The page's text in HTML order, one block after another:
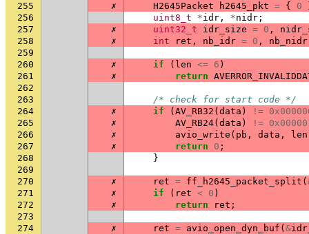
255
✗ H2645Packet h2645_pkt = { 0
256
uint8_t *idr , *nidr ;
257
✗ uint32_t idr_size = 0 ,
258
✗ int ret , nb_idr = 0 ,
nb_nidr
259
260
✗ if ( len <= 6 )
261
✗ return
262
263
/* check for start code */
264
✗ if ( AV_RB32 ( data ) !=
265
✗ AV_RB24( data ) !=
266
✗ avio_write ( pb , data , len
267
✗ return 0 ;
268
}
269
270
✗ ret = ff_h2645_packet_split (
271
✗ if ( ret < 0 )
272
✗ return ret ;
273
274
✗ ret = avio_open_dyn_buf ( &